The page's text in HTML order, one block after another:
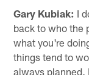
Gary Kubiak: I
back to who the
what you're
things tend to
always